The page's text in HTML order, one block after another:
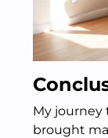
My journey
brought